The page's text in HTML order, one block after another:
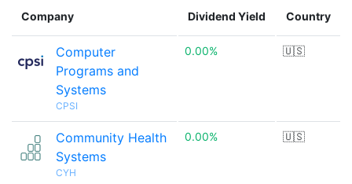
Company Dividend Yield Country
Computer
Programs and
Systems
CPSI
0.00% 🇺🇸
Community Health
Systems
CYH
0.00% 🇺🇸